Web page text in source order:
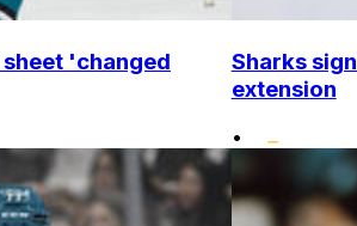
'changed
Sharks
extension
•